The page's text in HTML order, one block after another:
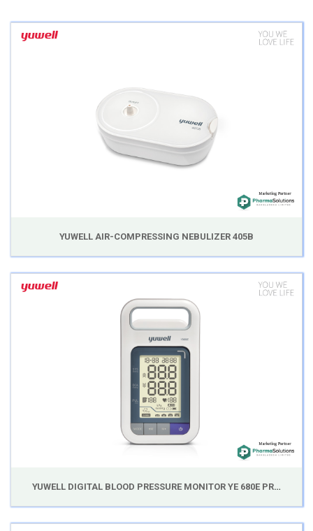
YUWELL AIR-COMPRESSING NEBULIZER 405B
YUWELL DIGITAL BLOOD PRESSURE MONITOR YE 680E PROFESSIONAL SERIES